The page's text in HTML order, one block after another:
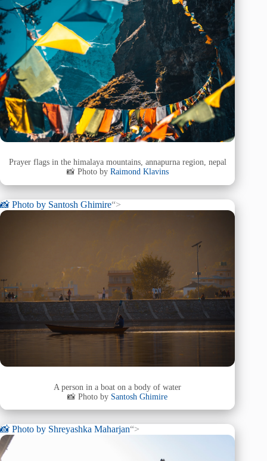
Prayer flags in the himalaya mountains, annapurna region, nepal
📸 Photo by Raimond Klavins
📸 Photo by Santosh Ghimire“>
A person in a boat on a body of water
📸 Photo by Santosh Ghimire
📸 Photo by Shreyashka Maharjan“>